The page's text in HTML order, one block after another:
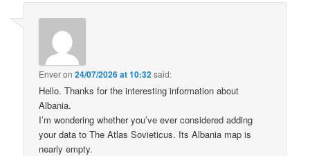
Enveron24/07/2026 at 10:32said:
Hello. Thanks for the interesting information about
Albania.
I’m wondering whether you’ve ever considered adding
your data to The Atlas Sovieticus. Its Albania map is
nearly empty.